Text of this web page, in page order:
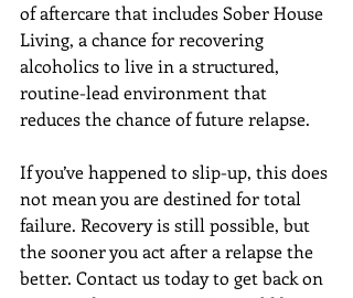
of aftercare that includes Sober House
Living, a chance for recovering
alcoholics to live in a structured,
routine-lead environment that
reduces the chance of future relapse.
If you’ve happened to slip-up, this does
not mean you are destined for total
failure. Recovery is still possible, but
the sooner you act after a relapse the
better. Contact us today to get back on